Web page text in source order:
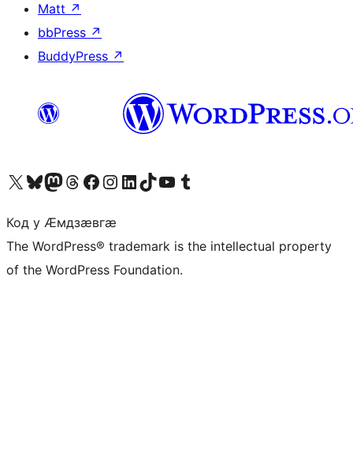
Matt ↗
bbPress ↗
BuddyPress ↗
Visit our X (formerly Twitter) account
Visit our Bluesky account
Visit our Mastodon account
Visit our Threads account
Visit our Facebook page
Visit our Instagram account
Visit our LinkedIn account
Visit our TikTok account
Visit our YouTube channel
Visit our Tumblr account
Код у Ӕмдзӕвгӕ
The WordPress® trademark is the intellectual property
of the WordPress Foundation.